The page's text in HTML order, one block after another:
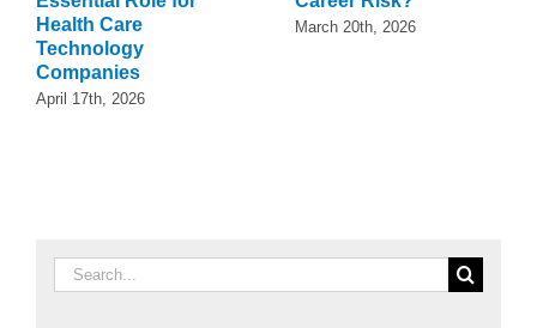
Health Care
Technology
Companies
April 17th, 2026
March 20th, 2026
Search
for: